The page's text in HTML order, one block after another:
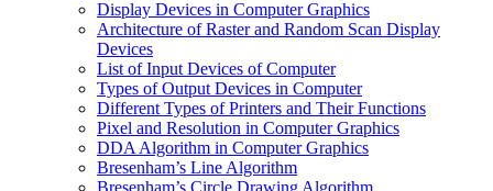
Display Devices in Computer Graphics
Architecture of Raster and Random Scan Display
Devices
List of Input Devices of Computer
Types of Output Devices in Computer
Different Types of Printers and Their Functions
Pixel and Resolution in Computer Graphics
DDA Algorithm in Computer Graphics
Bresenham’s Line Algorithm
Bresenham’s Circle Drawing Algorithm